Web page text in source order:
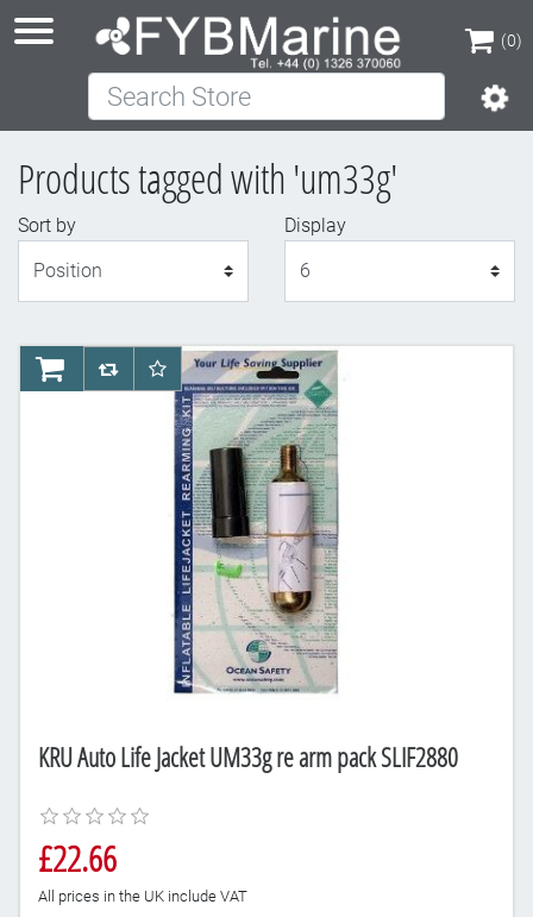
(0)
(0)
Search Store
Products tagged with 'um33g'
Sort by
Display
KRU Auto Life Jacket UM33g re arm pack SLIF2880
£22.66
All prices in the UK include VAT
AddToCartAddToCompareList
AddToWishlist